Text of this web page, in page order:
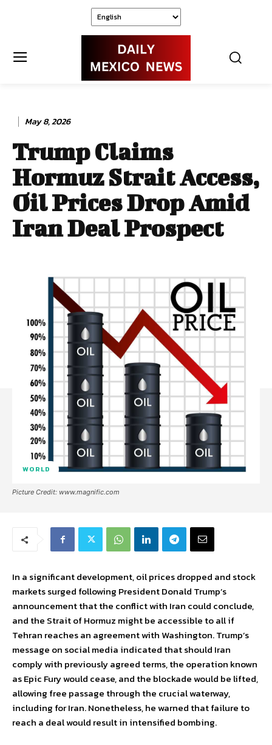
May 8, 2026
Trump Claims
Hormuz Strait Access,
Oil Prices Drop Amid
Iran Deal Prospect
WORLD
Picture Credit: www.magnific.com
In a significant development, oil prices dropped and stock
markets surged following President Donald Trump’s
announcement that the conflict with Iran could conclude,
and the Strait of Hormuz might be accessible to all if
Tehran reaches an agreement with Washington. Trump’s
message on social media indicated that should Iran
comply with previously agreed terms, the operation known
as Epic Fury would cease, and the blockade would be lifted,
allowing free passage through the crucial waterway,
including for Iran. Nonetheless, he warned that failure to
reach a deal would result in intensified bombing.